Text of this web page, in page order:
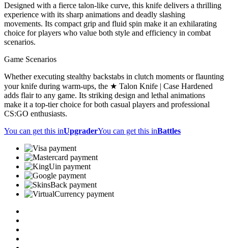
Designed with a fierce talon-like curve, this knife delivers a thrilling
experience with its sharp animations and deadly slashing
movements. Its compact grip and fluid spin make it an exhilarating
choice for players who value both style and efficiency in combat
scenarios.
Game Scenarios
Whether executing stealthy backstabs in clutch moments or flaunting
your knife during warm-ups, the ★ Talon Knife | Case Hardened
adds flair to any game. Its striking design and lethal animations
make it a top-tier choice for both casual players and professional
CS:GO enthusiasts.
You can get this inUpgraderYou can get this inBattles